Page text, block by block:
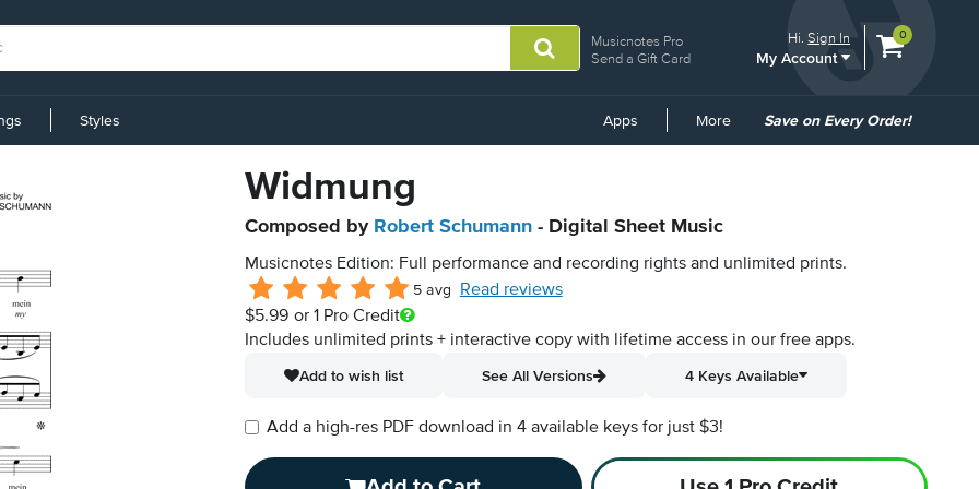
Musicnotes Pro
Send a Gift Card
Hi.Sign In
My Account
View
0
Styles Apps More
Common
Save on Every Order!
Widmung
Composed by Robert Schumann - Digital Sheet Music
Musicnotes Edition: Full performance and recording rights and unlimited prints.
5 avg
Read reviews
$5.99 or 1 Pro Credit
Includes unlimited prints + interactive copy with lifetime access in our free apps.
Add to wish list
See All Versions 4 Keys Available
Add a high-res PDF download in 4 available keys for just $3!